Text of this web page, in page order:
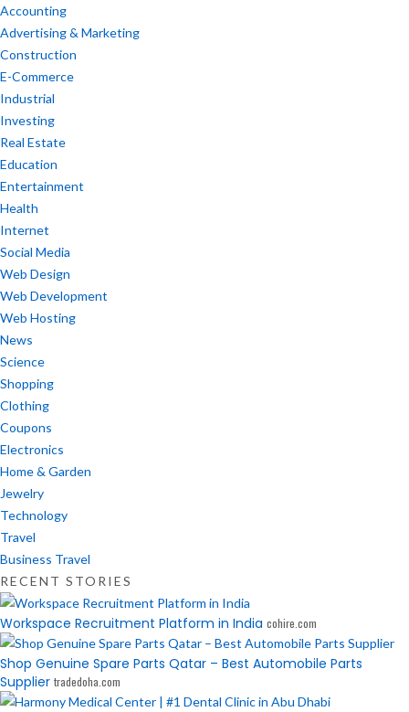
Accounting
Advertising & Marketing
Construction
E-Commerce
Industrial
Investing
Real Estate
Education
Entertainment
Health
Internet
Social Media
Web Design
Web Development
Web Hosting
News
Science
Shopping
Clothing
Coupons
Electronics
Home & Garden
Jewelry
Technology
Travel
Business Travel
RECENT STORIES
Workspace Recruitment Platform in India cohire.com
Shop Genuine Spare Parts Qatar – Best Automobile Parts
Supplier tradedoha.com